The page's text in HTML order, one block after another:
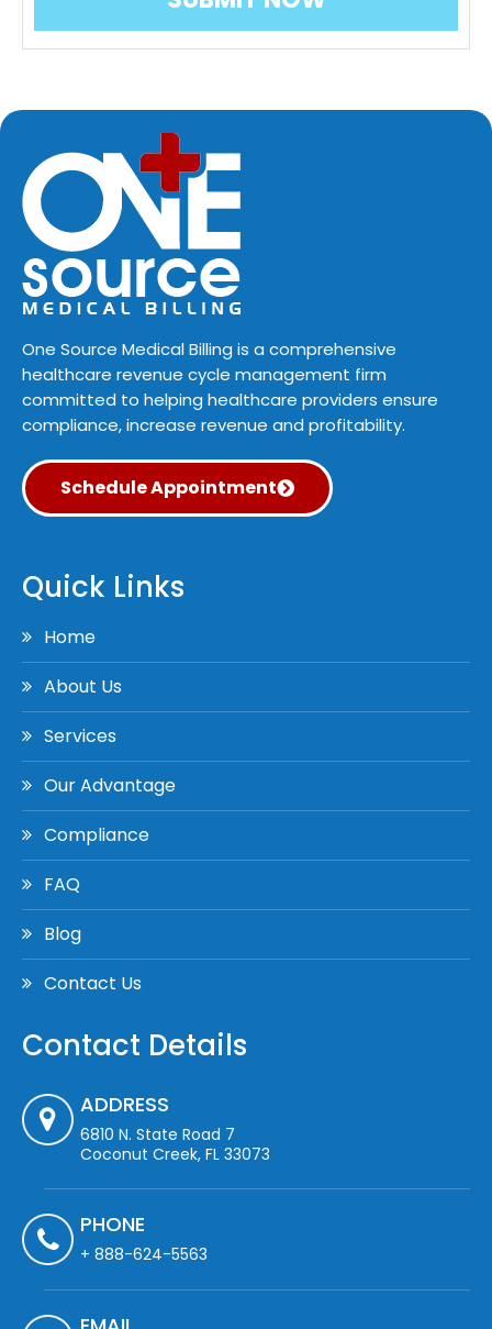
One Source Medical Billing is a comprehensive
healthcare revenue cycle management firm
committed to helping healthcare providers ensure
compliance, increase revenue and profitability.
Schedule Appointment
Quick Links
Home
About Us
Services
Our Advantage
Compliance
FAQ
Blog
Contact Us
Contact Details
ADDRESS
6810 N. State Road 7
Coconut Creek, FL 33073
PHONE
+ 888-624-5563